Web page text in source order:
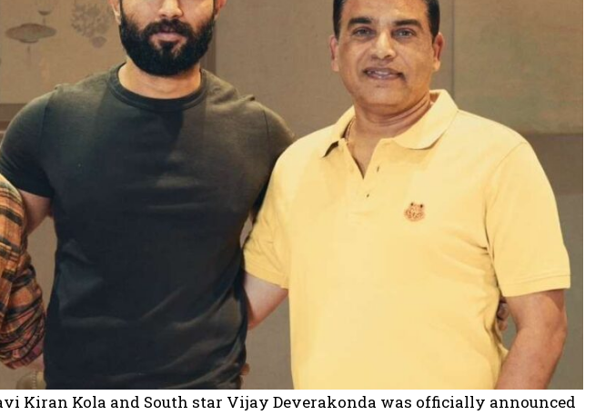
Kiran Kola and South star Vijay Deverakonda was officially announced